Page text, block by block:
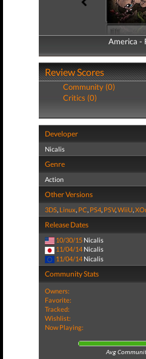
America -
America -
Review Scores
Community (0)
Critics (0)
Developer
Nicalis
Genre
Action
Other Versions
3DS, Linux, PC, PS4, PSV,WiiU,
Release Dates
10/30/15 Nicalis
11/04/14 Nicalis
11/04/14 Nicalis
Community Stats
Owners:
Favorite:
Tracked:
Wishlist:
Now Playing:
Avg